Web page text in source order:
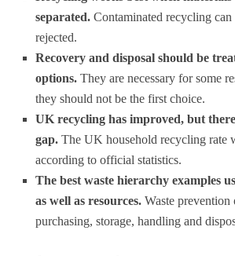
separated. Contaminated recycling can
rejected.
Recovery and disposal should be
options. They are necessary for some
they should not be the first choice.
UK recycling has improved, but
gap. The UK household recycling rate
according to official statistics.
The best waste hierarchy examples
as well as resources. Waste prevention
purchasing, storage, handling and